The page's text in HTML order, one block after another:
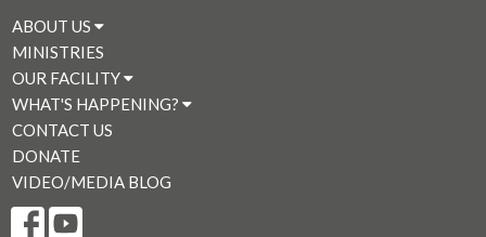
ABOUT US
MINISTRIES
OUR FACILITY
WHAT'S HAPPENING?
CONTACT US
DONATE
VIDEO/MEDIA BLOG